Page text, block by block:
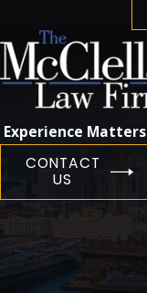
Experience Matters
CONTACT
US